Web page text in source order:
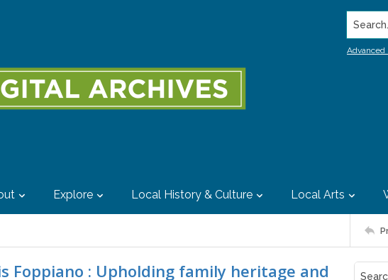
Advanced
Explore Local History & Culture Local Arts
Foppiano : Upholding family heritage and